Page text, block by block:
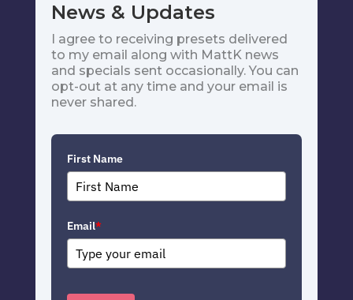
News & Updates
I agree to receiving presets delivered
to my email along with MattK news
and specials sent occasionally. You can
opt-out at any time and your email is
never shared.
First Name
Email*